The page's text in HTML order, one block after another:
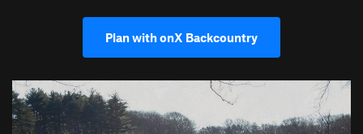
Plan with onX Backcountry
P
r
e
N
e
x